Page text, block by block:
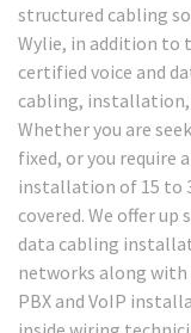
structured cabling
Wylie, in addition to
certified voice and
cabling,
Whether you are
fixed, or you require
installation of 15 to
covered. We offer
data cabling
networks along
PBX and VoIP